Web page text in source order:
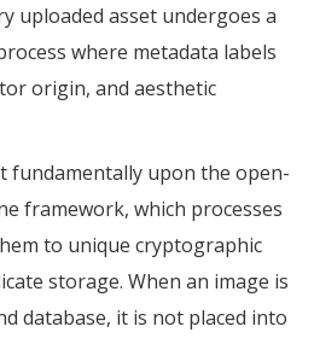
uploaded asset undergoes a
where metadata labels
origin, and aesthetic
fundamentally upon the open-
framework, which processes
to unique cryptographic
storage. When an image is
database, it is not placed into